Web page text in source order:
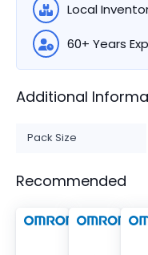
Local
60+ Years
Additional
Pack Size
Recommended